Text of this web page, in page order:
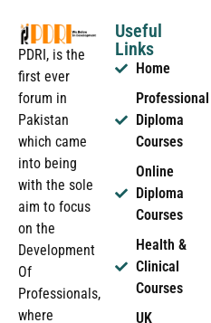
PDRI, is the
first ever
forum in
Pakistan
which came
into being
with the sole
aim to focus
on the
Development
Of
Professionals,
where
Useful
Links
Home
Professional
Diploma
Courses
Online
Diploma
Courses
Health &
Clinical
Courses
UK